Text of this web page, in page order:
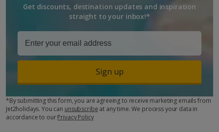
Get discounts, destination updates and inspiration
straight to your inbox!*
Sign up
*By submitting this form, you are agreeing to receive marketing emails from
Jet2holidays. You can unsubscribe at any time. We process your data in
accordance to ourPrivacy Policy